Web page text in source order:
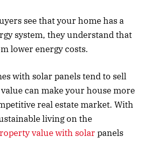
see that your home has a
system, they understand that
lower energy costs.
with solar panels tend to sell
can make your house more
real estate market. With
living on the
value with solarpanels